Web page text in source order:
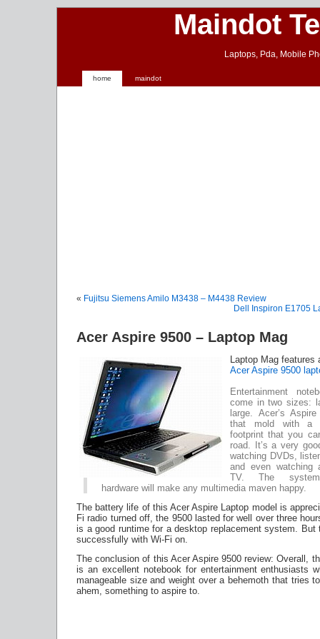
Maindot
Laptops, Pda, Mobile
home maindot
« Fujitsu Siemens Amilo M3438 – M4438 Review
Dell Inspiron E1705
Acer Aspire 9500 – Laptop Mag
Laptop Mag features
Acer Aspire 9500
Entertainment
come in two sizes:
large. Acer’s
that mold with a
footprint that you
road. It’s a very
watching DVDs,
and even watching
TV. The
hardware will make any multimedia maven happy.
The battery life of this Acer Aspire Laptop model is
Fi radio turned off, the 9500 lasted for well over three
is a good runtime for a desktop replacement system. But
successfully with Wi-Fi on.
The conclusion of this Acer Aspire 9500 review: Overall,
is an excellent notebook for entertainment enthusiasts
manageable size and weight over a behemoth that tries
ahem, something to aspire to.